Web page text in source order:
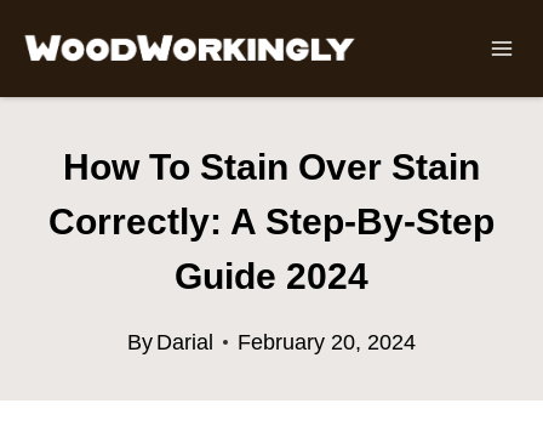
How To Stain Over Stain
Correctly: A Step-By-Step
Guide 2024
By Darial February 20, 2024